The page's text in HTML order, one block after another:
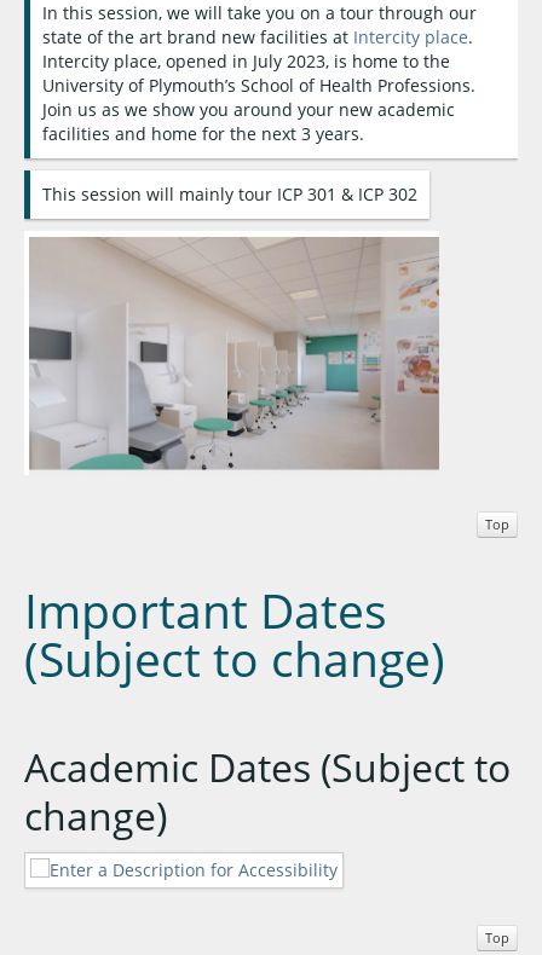
In this session, we will take you on a tour through our
state of the art brand new facilities at Intercity place.
Intercity place, opened in July 2023, is home to the
University of Plymouth’s School of Health Professions.
Join us as we show you around your new academic
facilities and home for the next 3 years.
This session will mainly tour ICP 301 & ICP 302
Top
Important Dates
(Subject to change)
Academic Dates (Subject to
change)
Top